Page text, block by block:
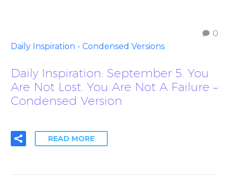
0
Daily Inspiration - Condensed Versions
Daily Inspiration: September 5. You
Are Not Lost. You Are Not A Failure –
Condensed Version
READ MORE